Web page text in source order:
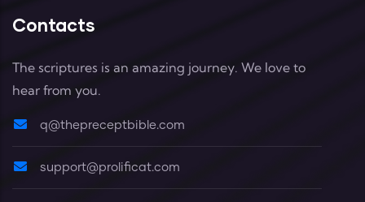
Contacts
The scriptures is an amazing journey. We love to
hear from you.
q@thepreceptbible.com
support@prolificat.com